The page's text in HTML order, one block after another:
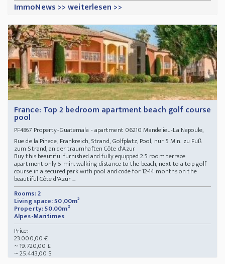
ImmoNews >> weiterlesen >>
France: Top 2 bedroom apartment beach golf course
pool
PF4867 Property-Guatemala - apartment 06210 Mandelieu-La Napoule,
Rue de la Pinede, Frankreich, Strand, Golfplatz, Pool, nur 5 Min. zu Fuß
zum Strand, an der traumhaften Côte d'Azur
Buy this beautiful furnished and fully equipped 2.5 room terrace
apartment only 5 min. walking distance to the beach, next to a top golf
course in a secured park with pool and code for 12-14 months on the
beautiful Côte d'Azur ...
Rooms: 2
Living space: 50,00m²
Property: 50,00m²
Alpes-Maritimes
Price:
23.000,00 €
~ 19.720,00 £
~ 25.443,00 $